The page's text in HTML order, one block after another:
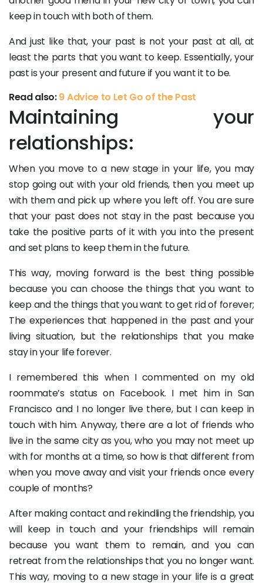
keep in touch with both of them.
And just like that, your past is not your past at all, at
least the parts that you want to keep. Essentially, your
past is your present and future if you want it to be.
Read also:9 Advice to Let Go of the Past
Maintaining your
relationships:
When you move to a new stage in your life, you may
stop going out with your old friends, then you meet up
with them and pick up where you left off. You are sure
that your past does not stay in the past because you
take the positive parts of it with you into the present
and set plans to keep them in the future.
This way, moving forward is the best thing possible
because you can choose the things that you want to
keep and the things that you want to get rid of forever;
The experiences that happened in the past and your
living situation, but the relationships that you make
stay in your life forever.
I remembered this when I commented on my old
roommate’s status on Facebook. I met him in San
Francisco and I no longer live there, but I can keep in
touch with him. Anyway, there are a lot of friends who
live in the same city as you, who you may not meet up
with for months at a time, so how is that different from
when you move away and visit your friends once every
couple of months?
After making contact and rekindling the friendship, you
will keep in touch and your friendships will remain
because you want them to remain, and you can
retreat from the relationships that you no longer want.
This way, moving to a new stage in your life is a great